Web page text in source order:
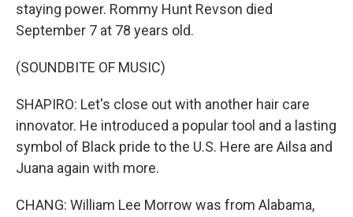
staying power. Rommy Hunt Revson died
September 7 at 78 years old.
(SOUNDBITE OF MUSIC)
SHAPIRO: Let's close out with another hair care
innovator. He introduced a popular tool and a lasting
symbol of Black pride to the U.S. Here are Ailsa and
Juana again with more.
CHANG: William Lee Morrow was from Alabama,